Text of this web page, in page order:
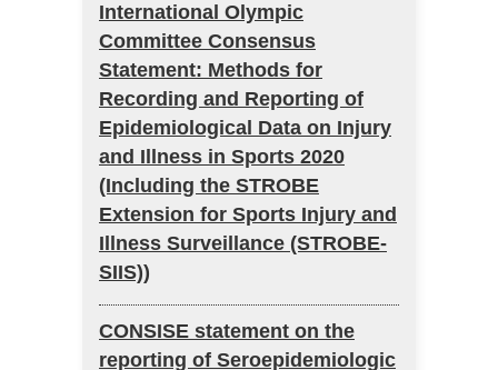
International Olympic
Committee Consensus
Statement: Methods for
Recording and Reporting of
Epidemiological Data on Injury
and Illness in Sports 2020
(Including the STROBE
Extension for Sports Injury and
Illness Surveillance (STROBE-
SIIS))
CONSISE statement on the
reporting of Seroepidemiologic